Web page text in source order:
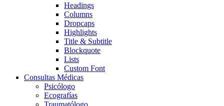
Headings
Columns
Dropcaps
Highlights
Title & Subtitle
Blockquote
Lists
Custom Font
Consultas Médicas
Psicólogo
Ecografías
Traumatólogo